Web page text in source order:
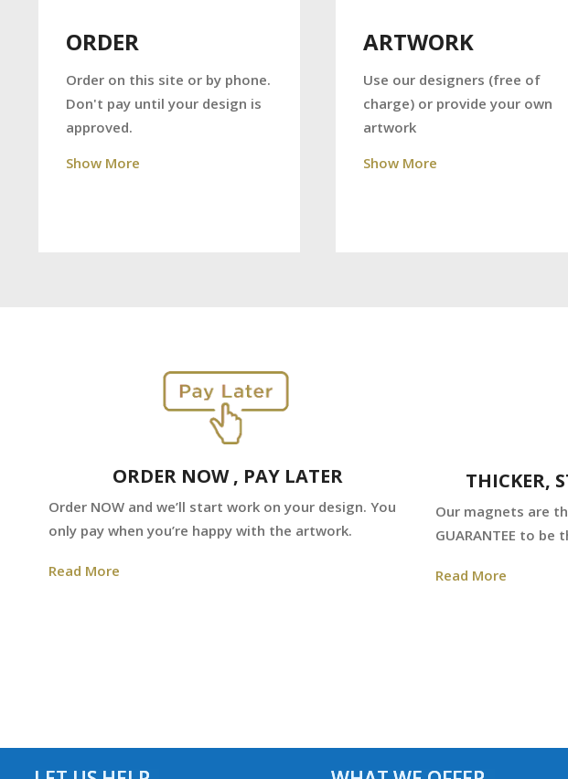
ORDER
Order on this site or by phone.
Don't pay until your design is
approved.
Show More
ARTWORK
Use our designers (free of
charge) or provide your own
artwork
Show More
ORDER NOW , PAY LATER
Order NOW and we’ll start work on your design. You
only pay when you’re happy with the artwork.
Read More
THICKER,
Our magnets are
GUARANTEE to be
Read More